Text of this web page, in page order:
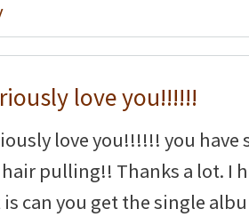
love you!!!!!!
love you!!!!!! you have
pulling!! Thanks a lot. I
can you get the single